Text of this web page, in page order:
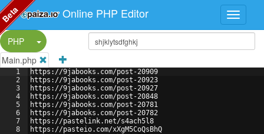
Online PHP Editor
PHP
Split Button!
Main.php
1
2
3
4
5
6
7
8
https://9jabooks.com/post-20909
https://9jabooks.com/post-20923
https://9jabooks.com/post-20927
https://9jabooks.com/post-20848
https://9jabooks.com/post-20781
https://9jabooks.com/post-20782
https://pastelink.net/s4ach5l8
https://pasteio.com/xXgM5CoQsBhQ